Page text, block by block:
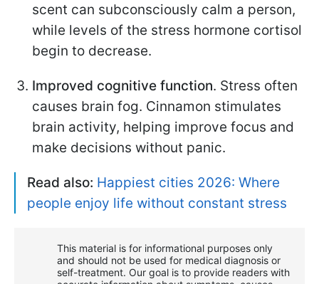
scent can subconsciously calm a person,
while levels of the stress hormone cortisol
begin to decrease.
Improved cognitive function. Stress often
causes brain fog. Cinnamon stimulates
brain activity, helping improve focus and
make decisions without panic.
Read also: Happiest cities 2026: Where
people enjoy life without constant stress
This material is for informational purposes only
and should not be used for medical diagnosis or
self-treatment. Our goal is to provide readers with